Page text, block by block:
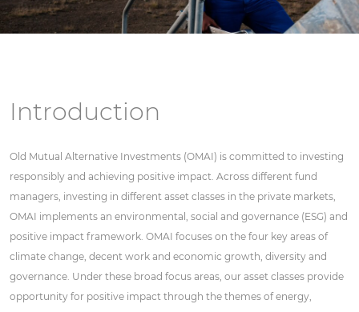
Introduction
Old Mutual Alternative Investments (OMAI) is committed to investing
responsibly and achieving positive impact. Across different fund
managers, investing in different asset classes in the private markets,
OMAI implements an environmental, social and governance (ESG) and
positive impact framework. OMAI focuses on the four key areas of
climate change, decent work and economic growth, diversity and
governance. Under these broad focus areas, our asset classes provide
opportunity for positive impact through the themes of energy,